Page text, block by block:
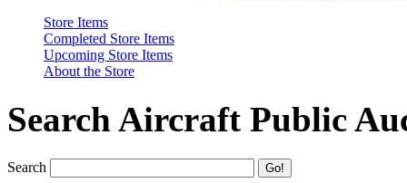
Store Items
Completed Store Items
Upcoming Store Items
About the Store
Search Aircraft Public
Search